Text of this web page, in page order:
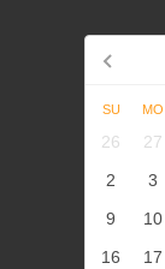
SU MO
26 27
2
3
9
10
16
17